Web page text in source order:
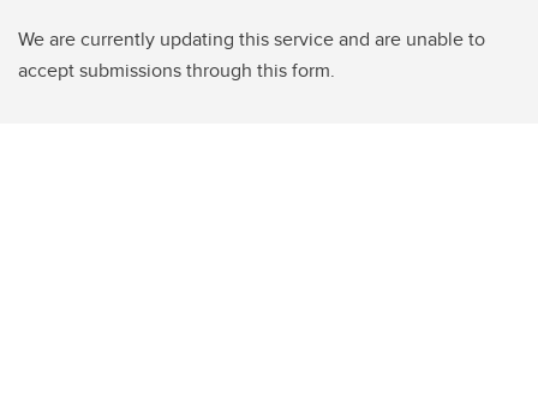
We are currently updating this service and are unable to
accept submissions through this form.